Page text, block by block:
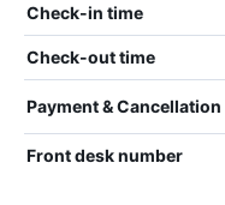
Check-in time
Check-out time
Payment & Cancellation
Front desk number